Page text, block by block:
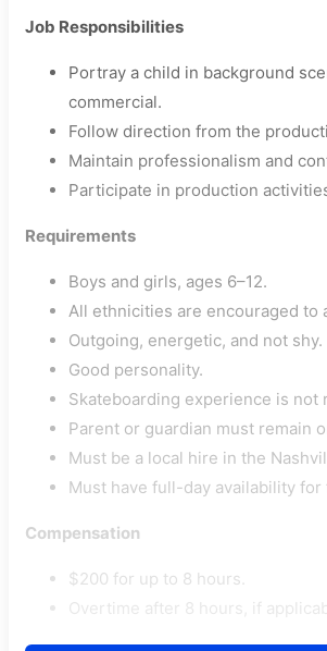
Job Responsibilities
Portray a child in background
commercial.
Follow direction from the
Maintain professionalism and
Participate in production
Requirements
Boys and girls, ages 6–12.
All ethnicities are encouraged to
Outgoing, energetic, and not shy.
Good personality.
Skateboarding experience is not
Parent or guardian must remain
Must be a local hire in the
Must have full-day availability for
Compensation
$200 for up to 8 hours.
Overtime after 8 hours, if